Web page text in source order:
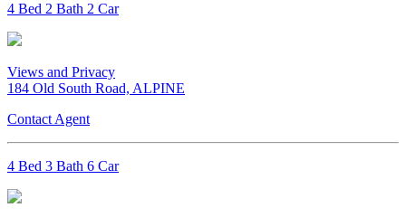
4 Bed 2 Bath 2 Car
Views and Privacy
184 Old South Road, ALPINE
Contact Agent
4 Bed 3 Bath 6 Car